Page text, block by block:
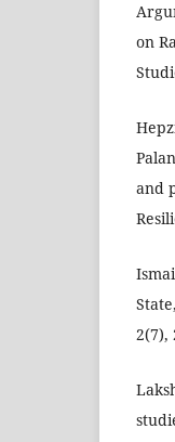
on
and
2(7),